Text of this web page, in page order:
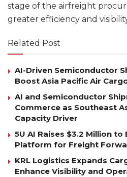
stage of the airfreight
greater efficiency and
Related Post
AI-Driven Semiconductor
Boost Asia Pacific Air
AI and Semiconductor
Commerce as Southeast
Capacity Driver
5U AI Raises $3.2 Million to
Platform for Freight
KRL Logistics Expands
Enhance Visibility and